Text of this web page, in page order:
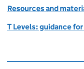
Resources and
T Levels: guidance